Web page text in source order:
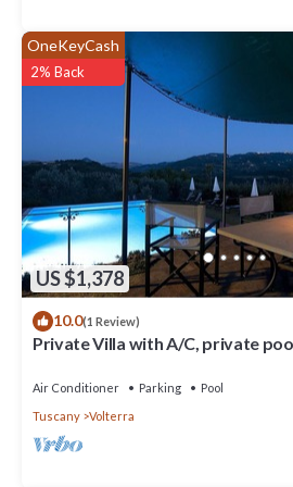
you want to learn more about the Villa in
to visit and things to do nearby, you
more.
US $1,378
OneKeyCash
2% Back
10.0(1 Review)
Private Villa with A/C, private
Air Conditioner Parking
Pool
Tuscany
Volterra